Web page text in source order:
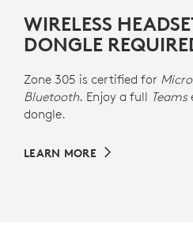
WIRELESS
DONGLE
Zone 305 is certified for
Bluetooth. Enjoy a full Teams
dongle.
LEARN MORE